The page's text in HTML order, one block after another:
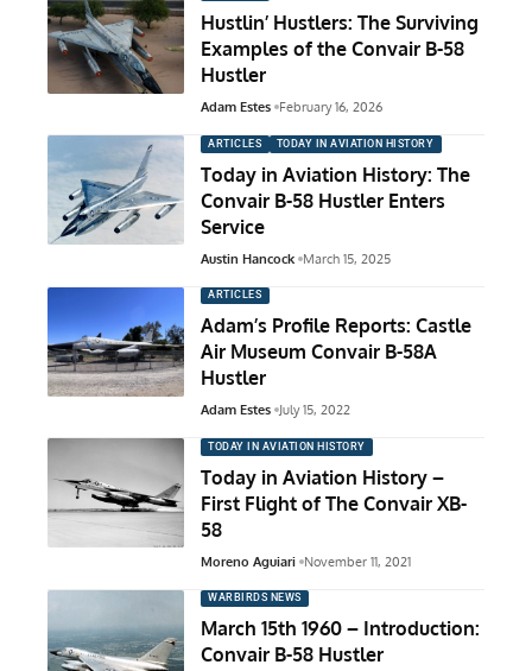
Hustlin’ Hustlers: The Surviving
Examples of the Convair B-58
Hustler
Adam Estes February 16, 2026
ARTICLES TODAY IN AVIATION HISTORY
Today in Aviation History: The
Convair B-58 Hustler Enters
Service
Austin Hancock March 15, 2025
ARTICLES
Adam’s Profile Reports: Castle
Air Museum Convair B-58A
Hustler
Adam Estes July 15, 2022
TODAY IN AVIATION HISTORY
Today in Aviation History –
First Flight of The Convair XB-
58
Moreno Aguiari November 11, 2021
WARBIRDS NEWS
March 15th 1960 – Introduction:
Convair B-58 Hustler